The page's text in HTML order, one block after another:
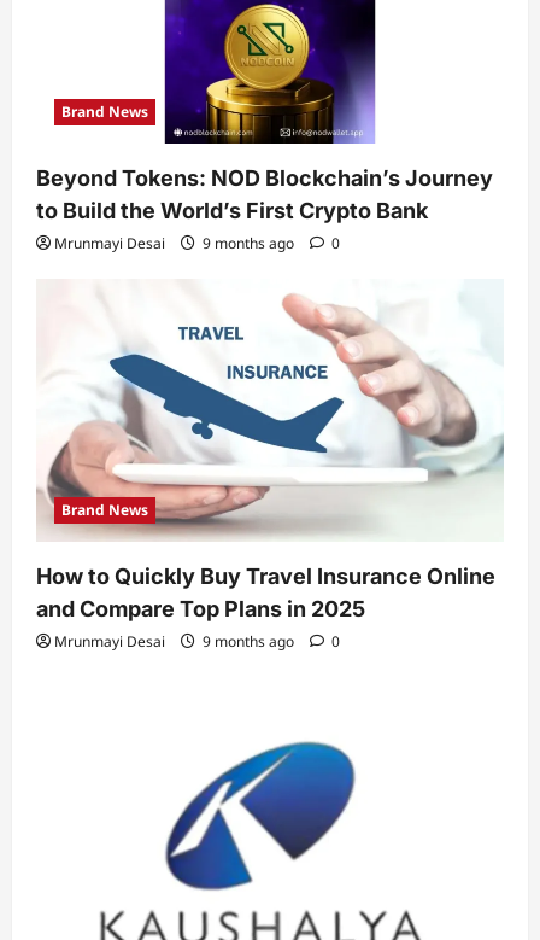
Brand News
Beyond Tokens: NOD Blockchain’s Journey
to Build the World’s First Crypto Bank
Mrunmayi Desai 9 months ago 0
Brand News
How to Quickly Buy Travel Insurance Online
and Compare Top Plans in 2025
Mrunmayi Desai 9 months ago 0